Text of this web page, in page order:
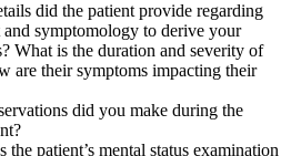
did the patient provide regarding
symptomology to derive your
What is the duration and severity of
are their symptoms impacting their
did you make during the
the patient’s mental status examination